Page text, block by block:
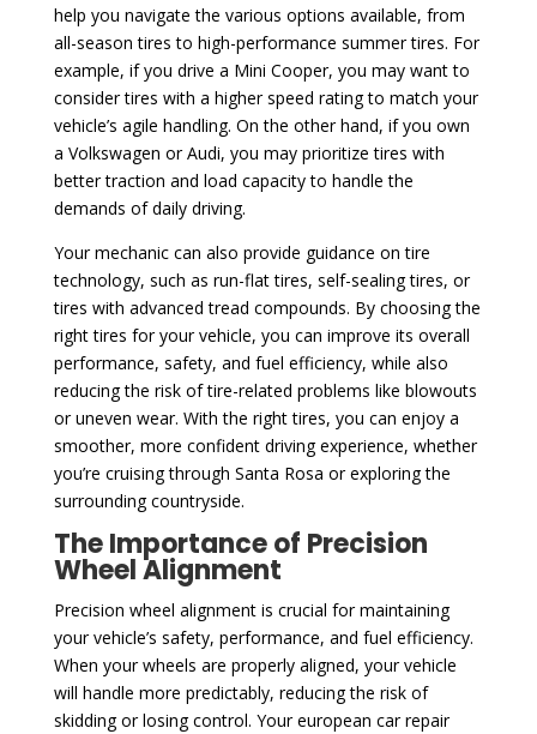
help you navigate the various options available, from
all-season tires to high-performance summer tires. For
example, if you drive a Mini Cooper, you may want to
consider tires with a higher speed rating to match your
vehicle’s agile handling. On the other hand, if you own
a Volkswagen or Audi, you may prioritize tires with
better traction and load capacity to handle the
demands of daily driving.
Your mechanic can also provide guidance on tire
technology, such as run-flat tires, self-sealing tires, or
tires with advanced tread compounds. By choosing the
right tires for your vehicle, you can improve its overall
performance, safety, and fuel efficiency, while also
reducing the risk of tire-related problems like blowouts
or uneven wear. With the right tires, you can enjoy a
smoother, more confident driving experience, whether
you’re cruising through Santa Rosa or exploring the
surrounding countryside.
The Importance of Precision
Wheel Alignment
Precision wheel alignment is crucial for maintaining
your vehicle’s safety, performance, and fuel efficiency.
When your wheels are properly aligned, your vehicle
will handle more predictably, reducing the risk of
skidding or losing control. Your european car repair